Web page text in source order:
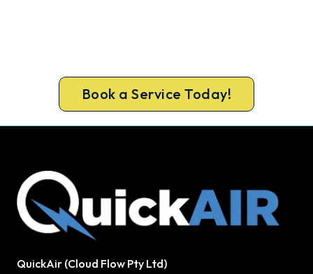
Book a Service Today!
QuickAir (Cloud Flow Pty Ltd)